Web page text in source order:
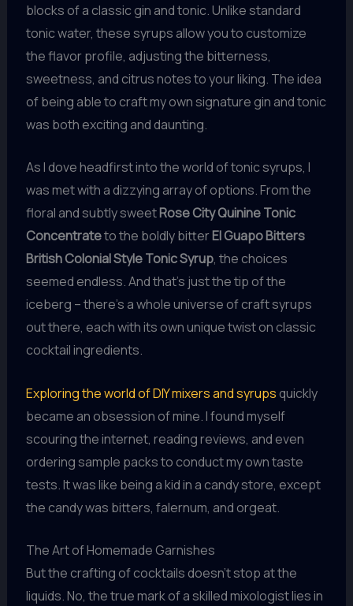
blocks of a classic gin and tonic. Unlike standard
tonic water, these syrups allow you to customize
the flavor profile, adjusting the bitterness,
sweetness, and citrus notes to your liking. The idea
of being able to craft my own signature gin and tonic
was both exciting and daunting.
As I dove headfirst into the world of tonic syrups, I
was met with a dizzying array of options. From the
floral and subtly sweetRose City Quinine Tonic
Concentrateto the boldly bitterEl Guapo Bitters
British Colonial Style Tonic Syrup, the choices
seemed endless. And that’s just the tip of the
iceberg – there’s a whole universe of craft syrups
out there, each with its own unique twist on classic
cocktail ingredients.
Exploring the world of DIY mixers and syrupsquickly
became an obsession of mine. I found myself
scouring the internet, reading reviews, and even
ordering sample packs to conduct my own taste
tests. It was like being a kid in a candy store, except
the candy was bitters, falernum, and orgeat.
The Art of Homemade Garnishes
But the crafting of cocktails doesn’t stop at the
liquids. No, the true mark of a skilled mixologist lies in